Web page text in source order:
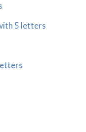
5 letters